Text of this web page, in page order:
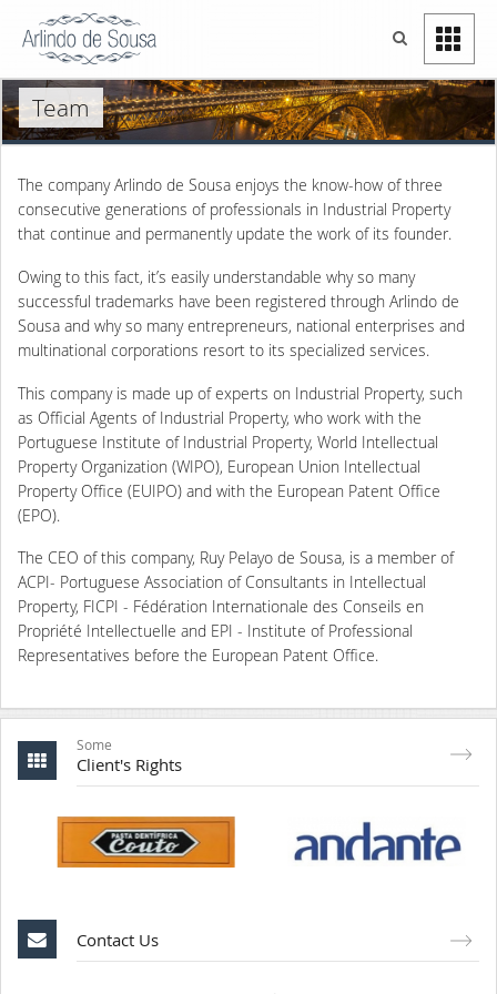
Team
The company Arlindo de Sousa enjoys the know-how of three
consecutive generations of professionals in Industrial Property
that continue and permanently update the work of its founder.
Owing to this fact, it’s easily understandable why so many
successful trademarks have been registered through Arlindo de
Sousa and why so many entrepreneurs, national enterprises and
multinational corporations resort to its specialized services.
This company is made up of experts on Industrial Property, such
as Official Agents of Industrial Property, who work with the
Portuguese Institute of Industrial Property, World Intellectual
Property Organization (WIPO), European Union Intellectual
Property Office (EUIPO) and with the European Patent Office
(EPO).
The CEO of this company, Ruy Pelayo de Sousa, is a member of
ACPI- Portuguese Association of Consultants in Intellectual
Property, FICPI - Fédération Internationale des Conseils en
Propriété Intellectuelle and EPI - Institute of Professional
Representatives before the European Patent Office.
Some
Client's Rights
Contact Us